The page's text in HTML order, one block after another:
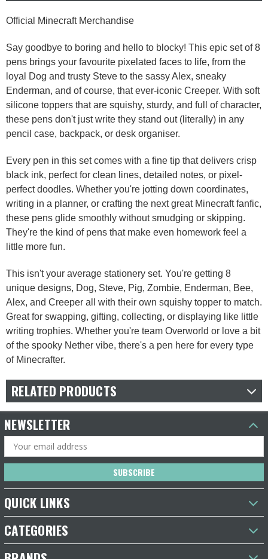
Official Minecraft Merchandise
Say goodbye to boring and hello to blocky! This epic set of 8
pens brings your favourite pixelated faces to life, from the
loyal Dog and trusty Steve to the sassy Alex, sneaky
Enderman, and of course, that ever-iconic Creeper. With soft
silicone toppers that are squishy, sturdy, and full of character,
these pens don't just write they stand out (literally) in any
pencil case, backpack, or desk organiser.
Every pen in this set comes with a fine tip that delivers crisp
black ink, perfect for clean lines, detailed notes, or pixel-
perfect doodles. Whether you're jotting down coordinates,
writing in a planner, or crafting the next great Minecraft fanfic,
these pens glide smoothly without smudging or skipping.
They're the kind of pens that make even homework feel a
little more fun.
This isn't your average stationery set. You're getting 8
unique designs, Dog, Steve, Pig, Zombie, Enderman, Bee,
Alex, and Creeper all with their own squishy topper to match.
Great for swapping, gifting, collecting, or displaying like little
writing trophies. Whether you're team Overworld or love a bit
of the spooky Nether vibe, there's a pen here for every type
of Minecrafter.
RELATED PRODUCTS
NEWSLETTER
Email
Address
QUICK LINKS
CATEGORIES